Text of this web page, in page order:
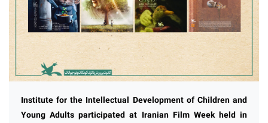
Institute for the Intellectual Development of Children and
Young Adults participated at Iranian Film Week held in